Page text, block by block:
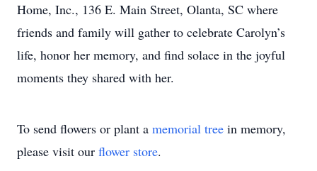
Home, Inc., 136 E. Main Street, Olanta, SC where
friends and family will gather to celebrate Carolyn’s
life, honor her memory, and find solace in the joyful
moments they shared with her.
To send flowers or plant a memorial tree in memory,
please visit our flower store.